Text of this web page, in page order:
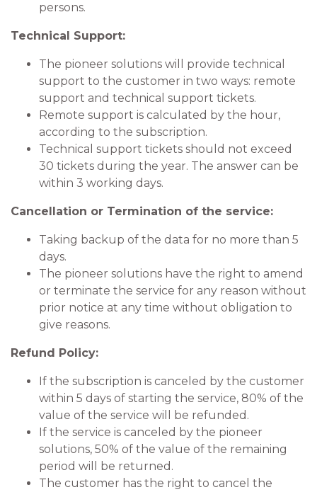
persons.
Technical Support:
The pioneer solutions will provide technical
support to the customer in two ways: remote
support and technical support tickets.
Remote support is calculated by the hour,
according to the subscription.
Technical support tickets should not exceed
30 tickets during the year. The answer can be
within 3 working days.
Cancellation or Termination of the service:
Taking backup of the data for no more than 5
days.
The pioneer solutions have the right to amend
or terminate the service for any reason without
prior notice at any time without obligation to
give reasons.
Refund Policy:
If the subscription is canceled by the customer
within 5 days of starting the service, 80% of the
value of the service will be refunded.
If the service is canceled by the pioneer
solutions, 50% of the value of the remaining
period will be returned.
The customer has the right to cancel the